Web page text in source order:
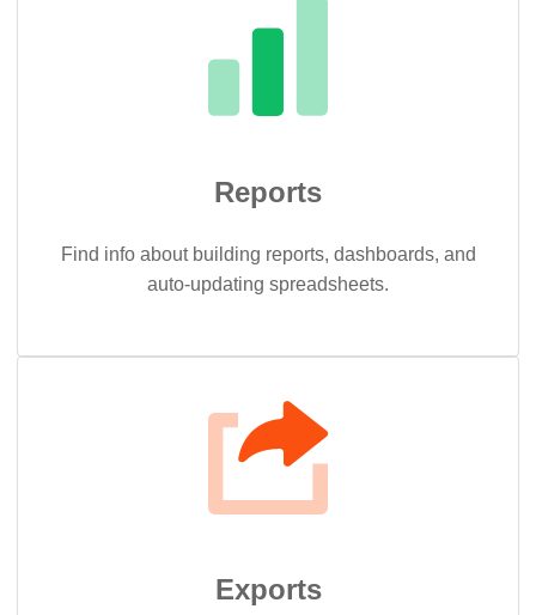
Reports
Find info about building reports, dashboards, and
auto-updating spreadsheets.
Exports